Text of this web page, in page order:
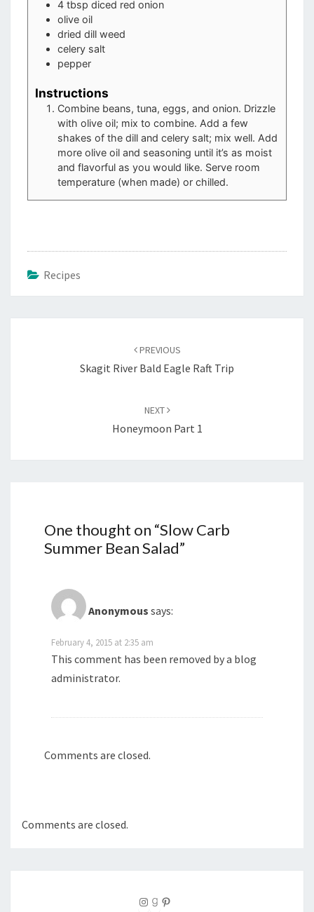
4 tbsp diced red onion
olive oil
dried dill weed
celery salt
pepper
Instructions
Combine beans, tuna, eggs, and onion. Drizzle
with olive oil; mix to combine. Add a few
shakes of the dill and celery salt; mix well. Add
more olive oil and seasoning until it’s as moist
and flavorful as you would like. Serve room
temperature (when made) or chilled.
Recipes
PREVIOUS
Skagit River Bald Eagle Raft Trip
NEXT
Honeymoon Part 1
One thought on “Slow Carb
Summer Bean Salad”
Anonymous says:
February 4, 2015 at 2:35 am
This comment has been removed by a blog
administrator.
Comments are closed.
Comments are closed.
Instagram Goodreads Pinterest